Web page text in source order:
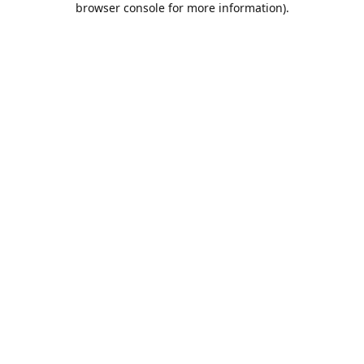
browser console for more information).